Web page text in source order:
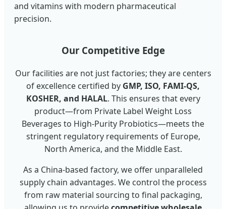
and vitamins with modern pharmaceutical
precision.
Our Competitive Edge
Our facilities are not just factories; they are centers
of excellence certified by GMP, ISO, FAMI-QS,
KOSHER, and HALAL. This ensures that every
product—from Private Label Weight Loss
Beverages to High-Purity Probiotics—meets the
stringent regulatory requirements of Europe,
North America, and the Middle East.
As a China-based factory, we offer unparalleled
supply chain advantages. We control the process
from raw material sourcing to final packaging,